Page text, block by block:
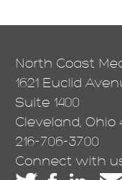
North Coast
1621 Euclid
Suite 1400
Cleveland, Ohio
216-706-3700
Connect with